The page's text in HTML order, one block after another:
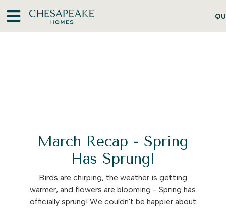
March Recap - Spring
Has Sprung!
Birds are chirping, the weather is getting
warmer, and flowers are blooming - Spring has
officially sprung! We couldn't be happier about